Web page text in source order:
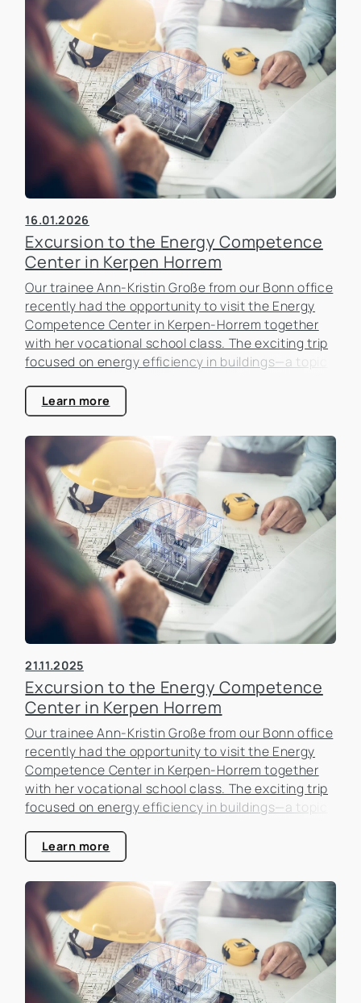
16.01.2026
Excursion to the Energy Competence
Center in Kerpen Horrem
Our trainee Ann-Kristin Große from our Bonn office
recently had the opportunity to visit the Energy
Competence Center in Kerpen-Horrem together
with her vocational school class. The exciting trip
focused on energy efficiency in buildings—a topic
estate industry.
Learn more
21.11.2025
Excursion to the Energy Competence
Center in Kerpen Horrem
Our trainee Ann-Kristin Große from our Bonn office
recently had the opportunity to visit the Energy
Competence Center in Kerpen-Horrem together
with her vocational school class. The exciting trip
focused on energy efficiency in buildings—a topic
estate industry.
Learn more